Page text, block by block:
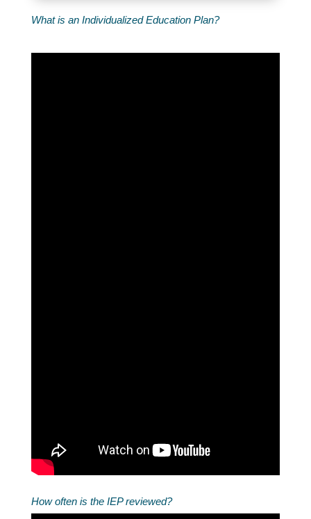
What is an Individualized Education Plan?
How often is the IEP reviewed?